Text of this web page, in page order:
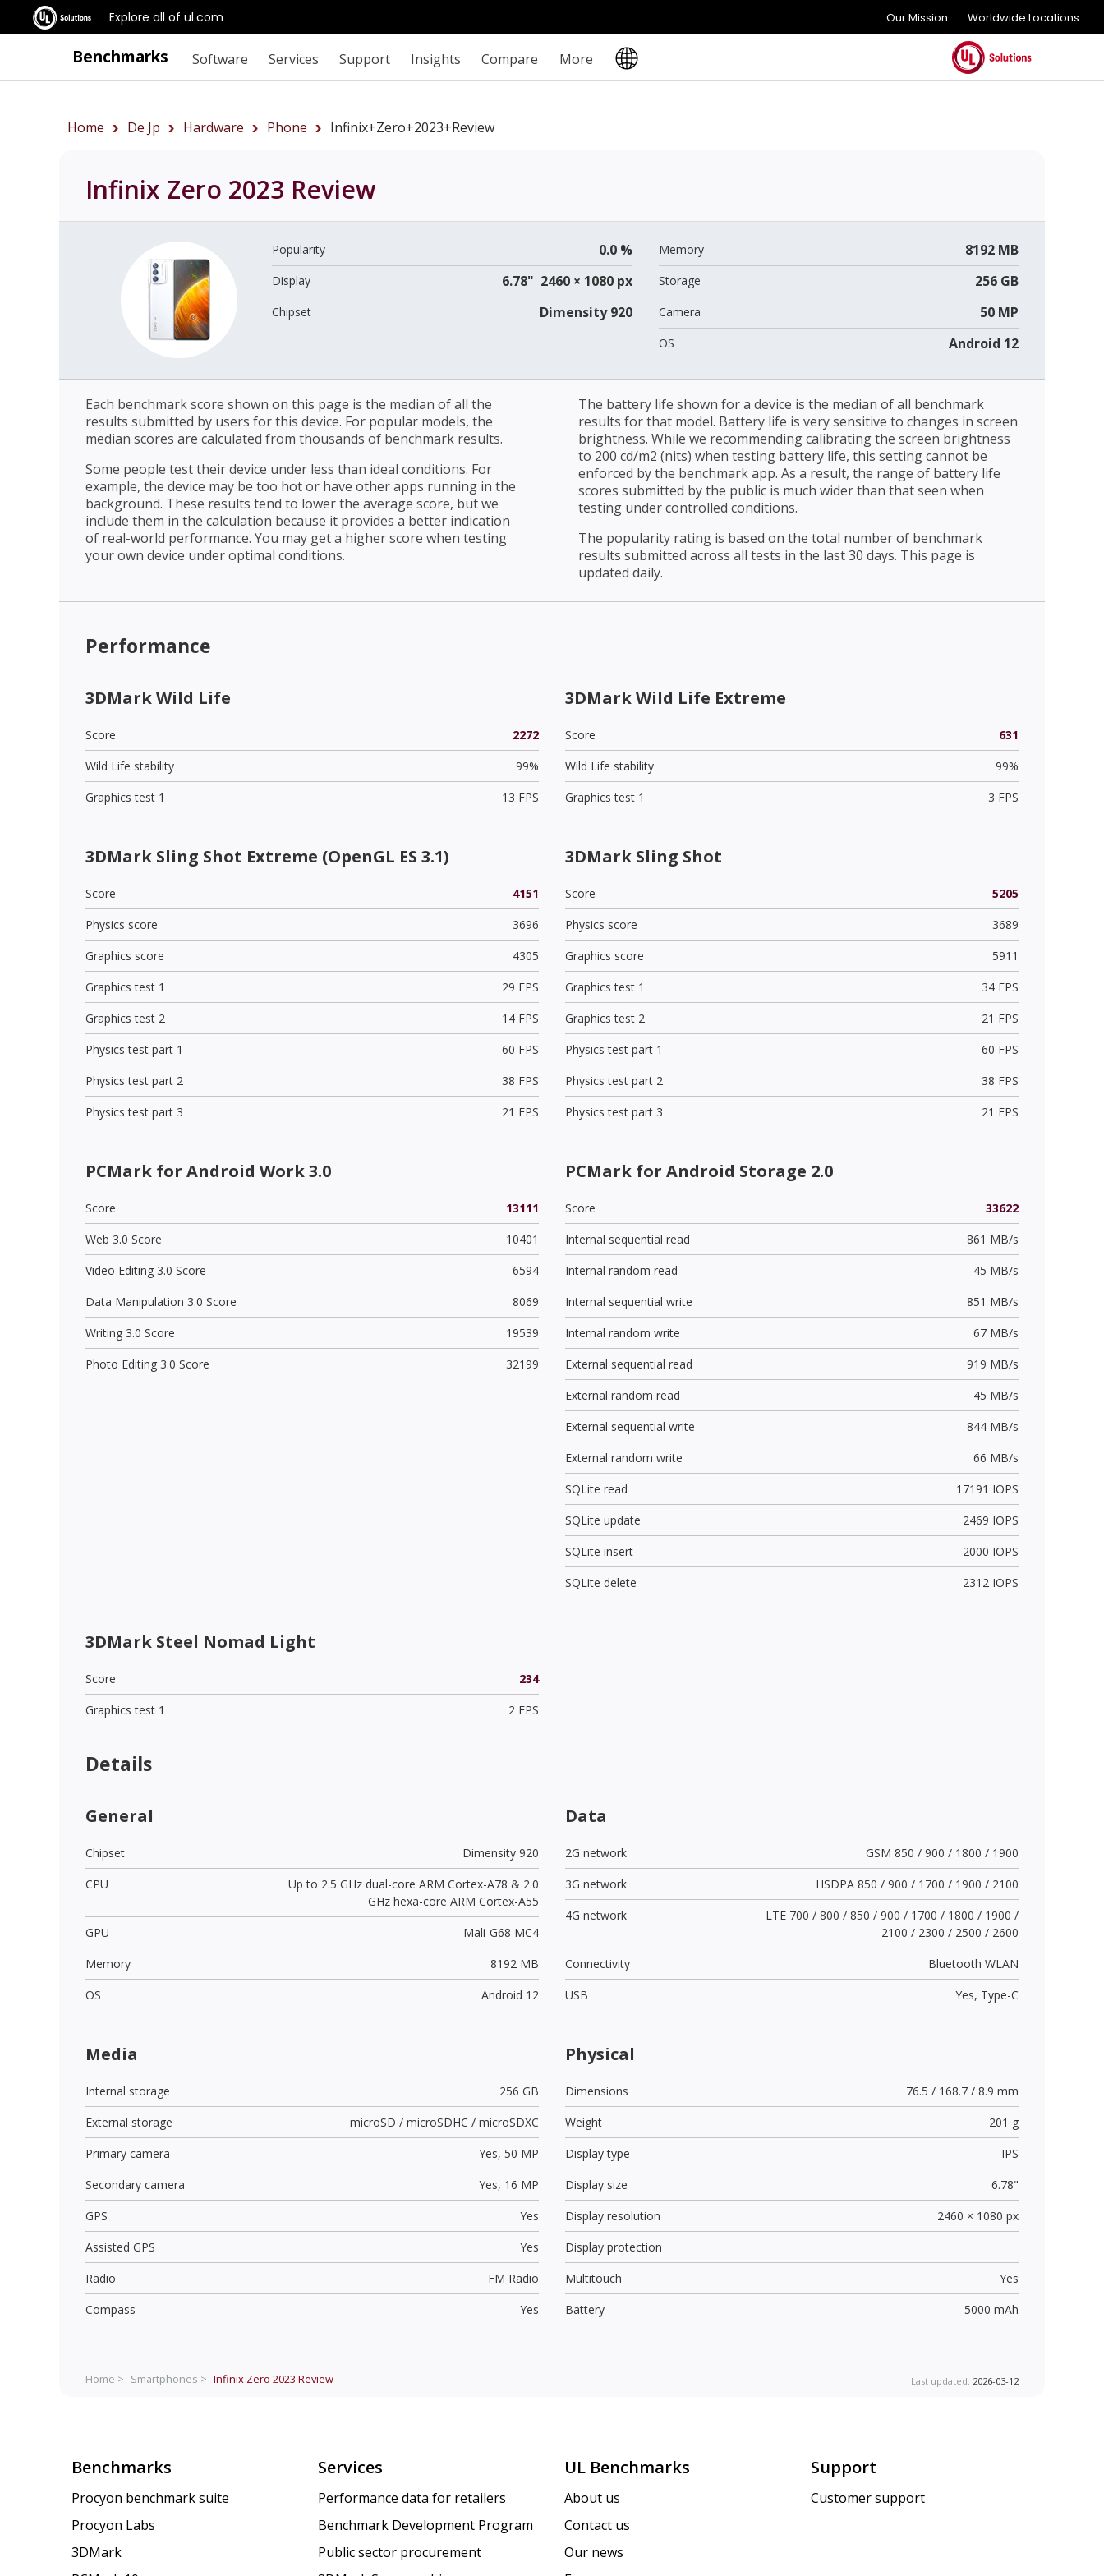
Explore all of ul.com Our Mission Worldwide Locations
Benchmarks Software Services Support Insights Compare More
Home De Jp Hardware Phone Infinix+Zero+2023+review
Infinix Zero 2023 Review
Popularity 0.0 %
Display 6.78" 2460 × 1080 px
Chipset Dimensity 920
Memory 8192 MB
Storage 256 GB
Camera 50 MP
OS Android 12
Each benchmark score shown on this page is the median of all the
results submitted by users for this device. For popular models, the
median scores are calculated from thousands of benchmark results.
Some people test their device under less than ideal conditions. For
example, the device may be too hot or have other apps running in the
background. These results tend to lower the average score, but we
include them in the calculation because it provides a better indication
of real-world performance. You may get a higher score when testing
your own device under optimal conditions.
The battery life shown for a device is the median of all benchmark
results for that model. Battery life is very sensitive to changes in screen
brightness. While we recommending calibrating the screen brightness
to 200 cd/m2 (nits) when testing battery life, this setting cannot be
enforced by the benchmark app. As a result, the range of battery life
scores submitted by the public is much wider than that seen when
testing under controlled conditions.
The popularity rating is based on the total number of benchmark
results submitted across all tests in the last 30 days. This page is
updated daily.
Performance
3DMark Wild Life
Score
2272
Wild Life stability
99%
Graphics test 1
13 FPS
3DMark Wild Life Extreme
Score
631
Wild Life stability
99%
Graphics test 1
3 FPS
3DMark Sling Shot Extreme (OpenGL ES 3.1)
Score
4151
Physics score
3696
Graphics score
4305
Graphics test 1
29 FPS
Graphics test 2
14 FPS
Physics test part 1
60 FPS
Physics test part 2
38 FPS
Physics test part 3
21 FPS
3DMark Sling Shot
Score
5205
Physics score
3689
Graphics score
5911
Graphics test 1
34 FPS
Graphics test 2
21 FPS
Physics test part 1
60 FPS
Physics test part 2
38 FPS
Physics test part 3
21 FPS
PCMark for Android Work 3.0
Score
13111
Web 3.0 Score
10401
Video Editing 3.0 Score
6594
Data Manipulation 3.0 Score
8069
Writing 3.0 Score
19539
Photo Editing 3.0 Score
32199
PCMark for Android Storage 2.0
Score
33622
Internal sequential read
861 MB/s
Internal random read
45 MB/s
Internal sequential write
851 MB/s
Internal random write
67 MB/s
External sequential read
919 MB/s
External random read
45 MB/s
External sequential write
844 MB/s
External random write
66 MB/s
SQLite read
17191 IOPS
SQLite update
2469 IOPS
SQLite insert
2000 IOPS
SQLite delete
2312 IOPS
3DMark Steel Nomad Light
Score
234
Graphics test 1
2 FPS
Details
General
Chipset
Dimensity 920
CPU
Up to 2.5 GHz dual-core ARM Cortex-A78 & 2.0
GHz hexa-core ARM Cortex-A55
GPU
Mali-G68 MC4
Memory
8192 MB
OS
Android 12
Data
2G network
GSM 850 / 900 / 1800 / 1900
3G network
HSDPA 850 / 900 / 1700 / 1900 / 2100
4G network
LTE 700 / 800 / 850 / 900 / 1700 / 1800 / 1900 /
2100 / 2300 / 2500 / 2600
Connectivity
Bluetooth WLAN
USB
Yes, Type-C
Media
Internal storage
256 GB
External storage
microSD / microSDHC / microSDXC
Primary camera
Yes, 50 MP
Secondary camera
Yes, 16 MP
GPS
Yes
Assisted GPS
Yes
Radio
FM Radio
Compass
Yes
Physical
Dimensions
76.5 / 168.7 / 8.9 mm
Weight
201 g
Display type
IPS
Display size
6.78"
Display resolution
2460 × 1080 px
Display protection
Multitouch
Yes
Battery
5000 mAh
Home > Smartphones > Infinix Zero 2023 Review Last updated: 2026-03-12
Benchmarks
Procyon benchmark suite
Procyon Labs
3DMark
Services
Performance data for retailers
Benchmark Development Program
Public sector procurement
UL Benchmarks
About us
Contact us
Our news
Support
Customer support